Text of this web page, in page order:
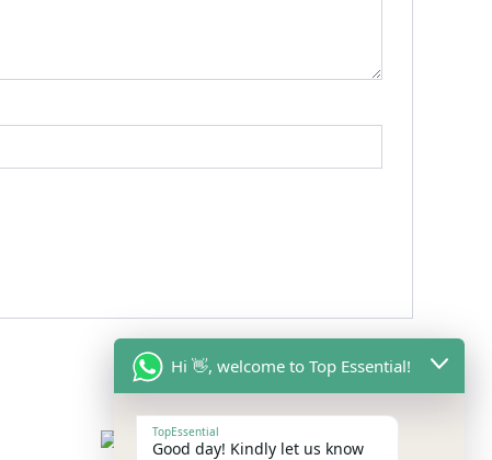
Hi 👋, welcome to Top Essential!
TopEssential
Good day! Kindly let us know